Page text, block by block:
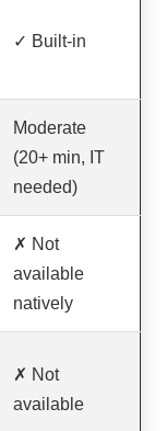
✓ Built-in
Moderate
(20+ min, IT
needed)
✗ Not
available
natively
✗ Not
available